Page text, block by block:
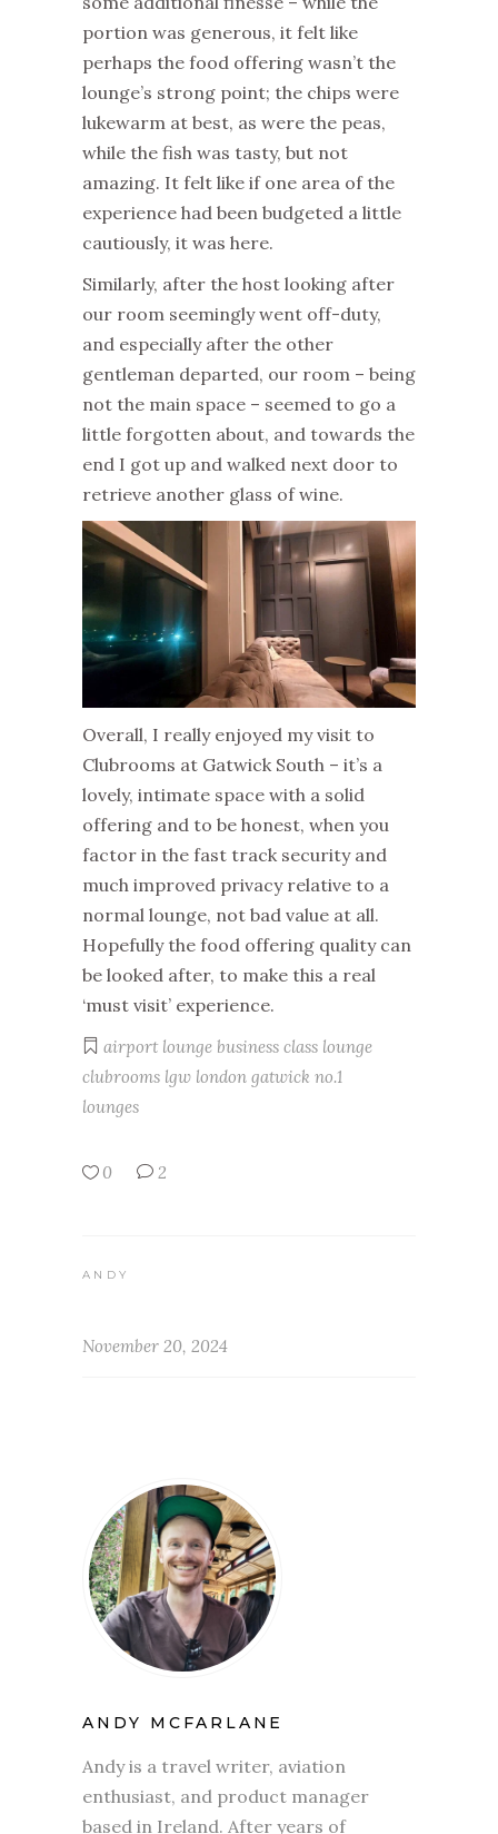
portion was generous, it felt like
perhaps the food offering wasn’t the
lounge’s strong point; the chips were
lukewarm at best, as were the peas,
while the fish was tasty, but not
amazing. It felt like if one area of the
experience had been budgeted a little
cautiously, it was here.
Similarly, after the host looking after
our room seemingly went off-duty,
and especially after the other
gentleman departed, our room – being
not the main space – seemed to go a
little forgotten about, and towards the
end I got up and walked next door to
retrieve another glass of wine.
Overall, I really enjoyed my visit to
Clubrooms at Gatwick South – it’s a
lovely, intimate space with a solid
offering and to be honest, when you
factor in the fast track security and
much improved privacy relative to a
normal lounge, not bad value at all.
Hopefully the food offering quality can
be looked after, to make this a real
‘must visit’ experience.
airport lounge business class lounge
clubrooms lgw london gatwick no.1
lounges
0 2
ANDY
November 20, 2024
ANDY MCFARLANE
Andy is a travel writer, aviation
enthusiast, and product manager
based in Ireland. After years of